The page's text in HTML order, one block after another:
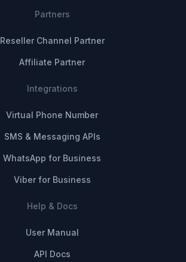
Partners
Reseller Channel Partner
Affiliate Partner
Integrations
Virtual Phone Number
SMS & Messaging APIs
WhatsApp for Business
Viber for Business
Help & Docs
User Manual
API Docs